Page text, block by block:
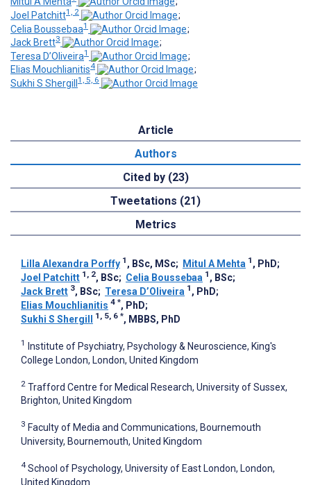
Joel Patchitt1, 2
;
Celia Boussebaa1
;
Jack Brett3
;
Teresa D’Oliveira1
;
Elias Mouchlianitis4
;
Sukhi S Shergill 1, 5, 6
Article
Authors
Cited by (23)
Tweetations (21)
Metrics
Lilla Alexandra Porffy 1 , BSc, MSc; Mitul A Mehta 1 , PhD;
Joel Patchitt 1, 2, BSc; Celia Boussebaa 1 , BSc;
Jack Brett 3, BSc; Teresa D’Oliveira 1 , PhD;
Elias Mouchlianitis 4 *, PhD;
Sukhi S Shergill
1, 5, 6 *, MBBS, PhD
1
Institute of Psychiatry, Psychology & Neuroscience, King's
College London, London, United Kingdom
2 Trafford Centre for Medical Research, University of Sussex,
Brighton, United Kingdom
3 Faculty of Media and Communications, Bournemouth
University, Bournemouth, United Kingdom
4 School of Psychology, University of East London, London,
United Kingdom